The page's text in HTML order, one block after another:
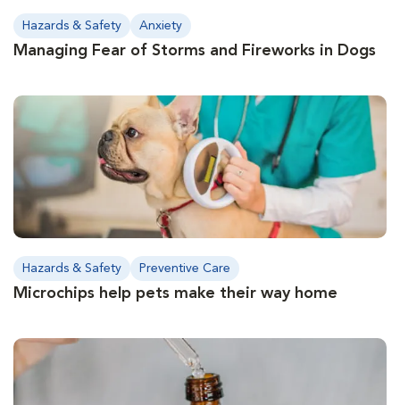
Hazards & Safety Anxiety
Managing Fear of Storms and Fireworks in Dogs
Hazards & Safety Preventive Care
Microchips help pets make their way home